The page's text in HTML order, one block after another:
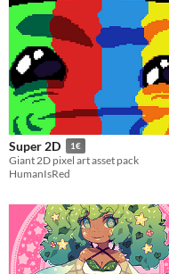
Super 2D 1€
Giant 2D pixel art asset pack
HumanIsRed